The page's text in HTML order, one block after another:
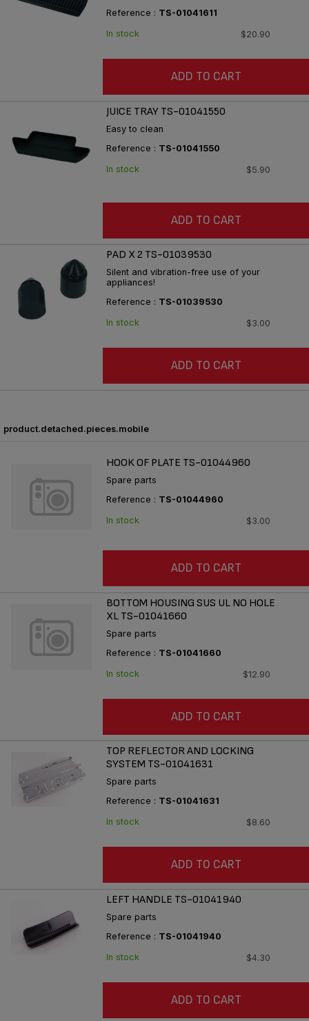
Reference : TS-01041611
$20.90
In stock
ADD TO CART
JUICE TRAY TS-01041550
Easy to clean
Reference : TS-01041550
$5.90
In stock
ADD TO CART
PAD X 2 TS-01039530
Silent and vibration-free use of your
appliances!
Reference : TS-01039530
$3.00
In stock
ADD TO CART
product.detached.pieces.mobile
HOOK OF PLATE TS-01044960
Spare parts
Reference : TS-01044960
$3.00
In stock
ADD TO CART
BOTTOM HOUSING SUS UL NO HOLE
XL TS-01041660
Spare parts
Reference : TS-01041660
$12.90
In stock
ADD TO CART
TOP REFLECTOR AND LOCKING
SYSTEM TS-01041631
Spare parts
Reference : TS-01041631
$8.60
In stock
ADD TO CART
LEFT HANDLE TS-01041940
Spare parts
Reference : TS-01041940
$4.30
In stock
ADD TO CART